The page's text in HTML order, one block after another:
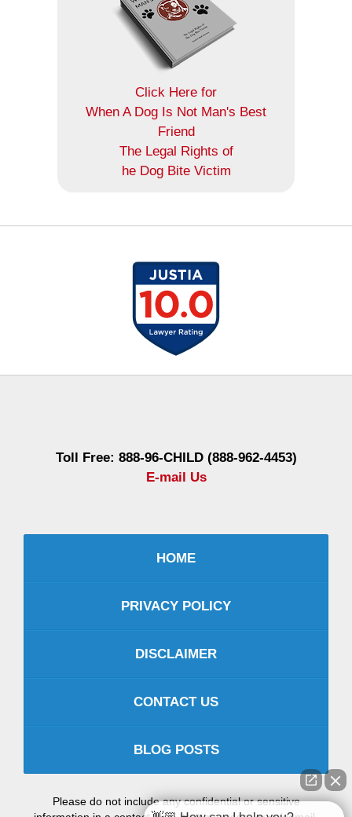
Click Here for
When A Dog Is Not Man's Best
Friend
The Legal Rights of
he Dog Bite Victim
Toll Free: 888-96-CHILD (888-962-4453)
E-mail Us
HOME
PRIVACY POLICY
DISCLAIMER
CONTACT US
BLOG POSTS
Please do not include any confidential or sensitive